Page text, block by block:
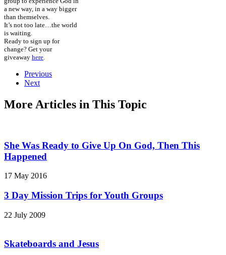
a new way, in a way bigger
than themselves.
It’s not too late…the world
is waiting.
Ready to sign up for
change? Get your
giveaway here.
Previous
Next
More Articles in This Topic
She Was Ready to Give Up On God, Then This
Happened
17 May 2016
3 Day Mission Trips for Youth Groups
22 July 2009
Skateboards and Jesus